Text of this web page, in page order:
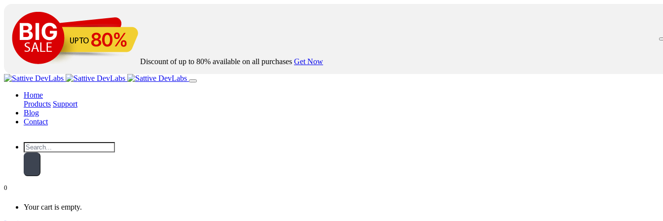
Discount of up to 80% available on all purchases Get Now
Home
Products Support
Blog
Contact
0
Your cart is empty.